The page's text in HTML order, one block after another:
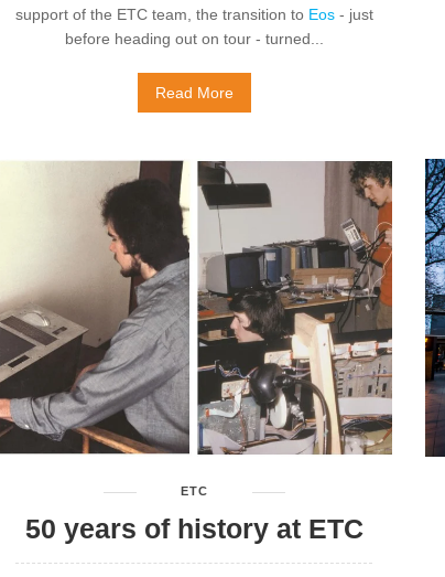
support of the ETC team, the transition to Eos- just
before heading out on tour - turned...
Read More
ETC
50 years of history at ETC